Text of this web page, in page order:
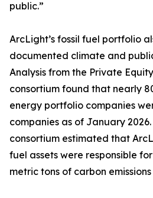
public.”
ArcLight’s fossil fuel portfolio
documented climate and
Analysis from the Private
consortium found that nearly
energy portfolio companies
companies as of January
consortium estimated that
fuel assets were responsible
metric tons of carbon